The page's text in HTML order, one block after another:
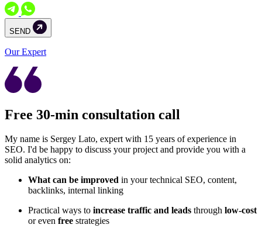
SEND
Our Expert
Free 30-min consultation call
My name is Sergey Lato, expert with 15 years of experience in
SEO. I'd be happy to discuss your project and provide you with a
solid analytics on:
What can be improved in your technical SEO, content,
backlinks, internal linking
Practical ways to increase traffic and leads through low-cost
or even free strategies